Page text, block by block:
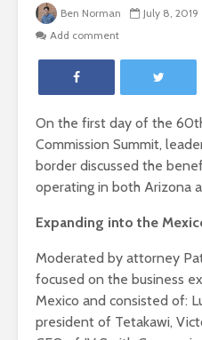
Ben Norman July 8, 2019
Add comment
On the first day of the 60
Commission Summit,
border discussed the
operating in both Arizona
Expanding into the
Moderated by attorney
focused on the business
Mexico and consisted of:
president of Tetakawi,